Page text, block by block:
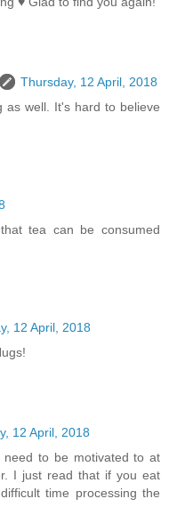
Thursday, 12 April, 2018
as well. It's hard to believe
tea can be consumed
12 April, 2018
12 April, 2018
to be motivated to at
I just read that if you eat
time processing the